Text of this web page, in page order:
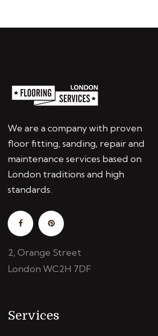
We are a company with proven
floor fitting, sanding, repair and
maintenance services based on
London traditions and high
standards.
2, Orange Street
London WC2H 7DF
Services